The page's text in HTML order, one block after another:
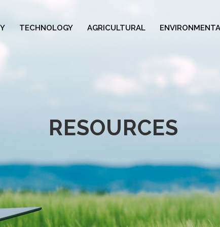
TECHNOLOGY AGRICULTURAL
RESOURCES